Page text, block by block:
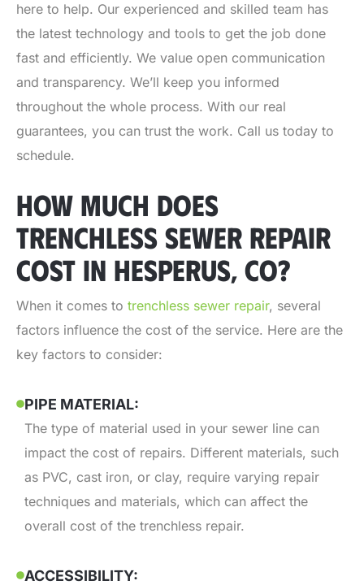
here to help. Our experienced and skilled team has
the latest technology and tools to get the job done
fast and efficiently. We value open communication
and transparency. We’ll keep you informed
throughout the whole process. With our real
guarantees, you can trust the work. Call us today to
schedule.
HOW MUCH DOES
TRENCHLESS SEWER REPAIR
COST IN HESPERUS, CO?
When it comes to trenchless sewer repair, several
factors influence the cost of the service. Here are the
key factors to consider:
PIPE MATERIAL:
The type of material used in your sewer line can
impact the cost of repairs. Different materials, such
as PVC, cast iron, or clay, require varying repair
techniques and materials, which can affect the
overall cost of the trenchless repair.
ACCESSIBILITY: